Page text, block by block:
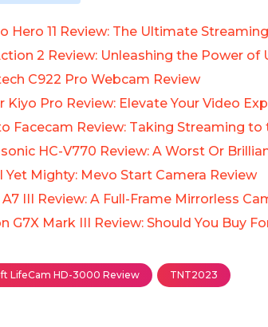
Hero 11 Review: The Ultimate
2 Review: Unleashing the Power of
C922 Pro Webcam Review
Kiyo Pro Review: Elevate Your Video
Facecam Review: Taking Streaming to
HC-V770 Review: A Worst Or
Yet Mighty: Mevo Start Camera Review
A7 III Review: A Full-Frame Mirrorless
G7X Mark III Review: Should You Buy
LifeCam HD-3000 Review TNT2023